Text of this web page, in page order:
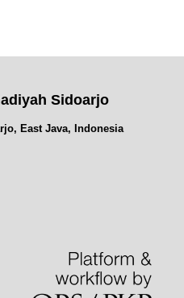
Sidoarjo
East Java, Indonesia